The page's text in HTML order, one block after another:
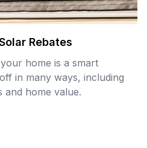
Rebates
home is a smart
in many ways, including
and home value.